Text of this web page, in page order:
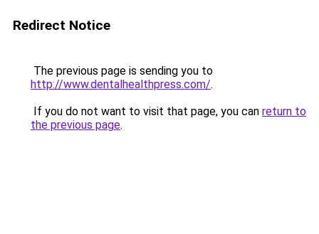
Redirect Notice
The previous page is sending you to
http://www.dentalhealthpress.com/.
If you do not want to visit that page, you can return to
the previous page.